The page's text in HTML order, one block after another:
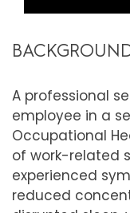
A professional
employee in a
Occupational
of work-related
experienced
reduced